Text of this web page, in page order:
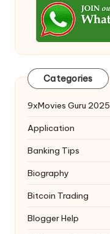
Categories
9xMovies Guru 2025
Application
Banking Tips
Biography
Bitcoin Trading
Blogger Help